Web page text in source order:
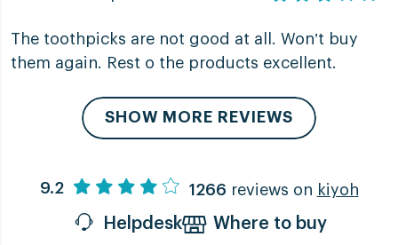
The toothpicks are not good at all. Won’t buy
them again. Rest o the products excellent.
SHOW MORE REVIEWS
9.2 1266 reviews on kiyoh
Helpdesk Where to buy